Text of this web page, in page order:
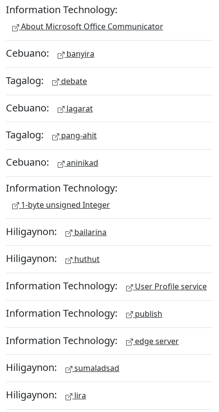
Information Technology:
About Microsoft Office Communicator
Cebuano: banyira
Tagalog: debate
Cebuano: lagarat
Tagalog: pang-ahit
Cebuano: aninikad
Information Technology:
1-byte unsigned Integer
Hiligaynon: bailarina
Hiligaynon: huthut
Information Technology: User Profile service
Information Technology: publish
Information Technology: edge server
Hiligaynon: sumaladsad
Hiligaynon: lira